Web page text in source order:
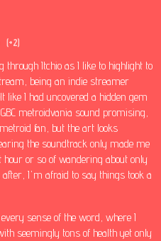
(+2)
Itchio as I like to highlight to
being an indie streamer
like I had uncovered a hidden gem
metroidvania sound promising,
fan, but the art looks
the soundtrack only made me
hour or so of wandering about only
I'm afraid to say things took a
sense of the word, where I
seemingly tons of health yet only